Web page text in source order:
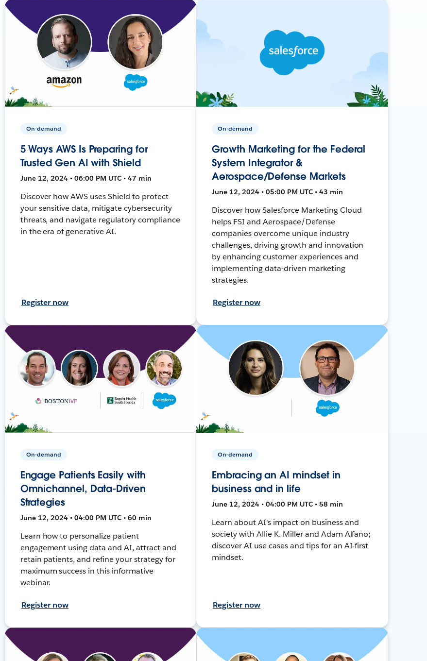
On-demand
5 Ways AWS Is Preparing for
Trusted Gen AI with Shield
June 12, 2024 • 06:00 PM UTC • 47 min
Discover how AWS uses Shield to protect
your sensitive data, mitigate cybersecurity
threats, and navigate regulatory compliance
in the era of generative AI.
Register now
On-demand
Growth Marketing for the Federal
System Integrator &
Aerospace/Defense Markets
June 12, 2024 • 05:00 PM UTC • 43 min
Discover how Salesforce Marketing Cloud
helps FSI and Aerospace/Defense
companies overcome unique industry
challenges, driving growth and innovation
by enhancing customer experiences and
implementing data-driven marketing
strategies.
Register now
On-demand
Engage Patients Easily with
Omnichannel, Data-Driven
Strategies
June 12, 2024 • 04:00 PM UTC • 60 min
Learn how to personalize patient
engagement using data and AI, attract and
retain patients, and refine your strategy for
maximum success in this informative
webinar.
Register now
On-demand
Embracing an AI mindset in
business and in life
June 12, 2024 • 04:00 PM UTC • 58 min
Learn about AI's impact on business and
society with Allie K. Miller and Adam Alfano;
discover AI use cases and tips for an AI-first
mindset.
Register now